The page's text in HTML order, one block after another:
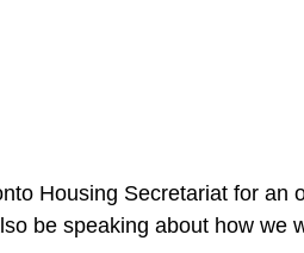
Housing Secretariat for an
be speaking about how we